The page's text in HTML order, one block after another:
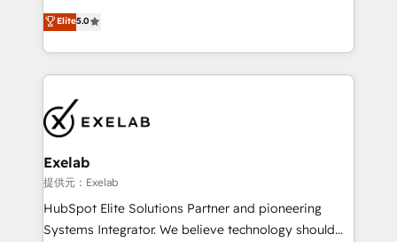
の一部をAIが自律実行する組織への移行を設計・実装。
Breeze・Claude等をHubSpotと連携させ、役割定義・
運用ルール・成果指標まで含めて設計します。 3️⃣ 全社
DX × AI推進のPMO伴走支援 複数部門をまたぐDX×AI変
革を、構想から実装・定着までPMOとして主導。「設
定の代行ではなく、設計の責任」を引き受け、部門横断
の統合・浸透・変革管理を実行します。 ▸ CMS戦略設
計・構築：リード獲得・CVR・SEOを前提にした情報設
計・導線設計・テンプレート設計をContent Hubで一体
提供。 ▸ 既存CRM・MAからの移行支援：Salesforce・
Marketo・Pardot等からの移行、カスタム設計、履歴
HubSpot as a revenue system, not a marketing tool.
We turn fragmented processes and unreliable data
into one operational source of truth for GTM teams
and leadership. What We Do ➡️ CRM Architecture &
pipelines ➡️ Revenue Operations 📈 – Lead, deal,
onboarding, and renewal processes ➡️ GTM
Operations ⚙️ – Automation, forecasting, and
reporting ➡️ Custom Integrations 🔌 – API-based
connections with ERP and billing systems HubSpot
Accreditations: - CRM Implementation Accreditation
Elite5.0
Exelab
提供元：Exelab
HubSpot Elite Solutions Partner and pioneering
Systems Integrator. We believe technology should